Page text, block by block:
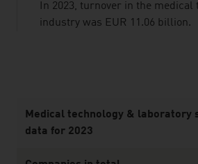
In 2023, turnover in the medical
industry was EUR 11.06 billion.
Medical technology & laboratory
data for 2023